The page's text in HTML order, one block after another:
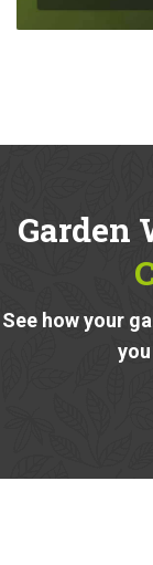
Garden
See how your